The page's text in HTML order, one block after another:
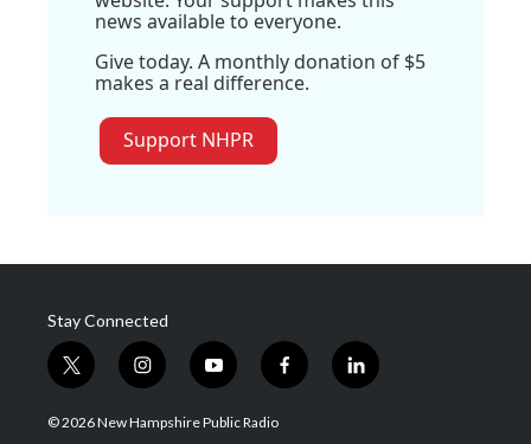
news available to everyone.
Give today. A monthly donation of $5
makes a real difference.
Support NHPR
Stay Connected
t
w
i
i
n
s
y
o
u
f
a
l
i
© 2026 New Hampshire Public Radio